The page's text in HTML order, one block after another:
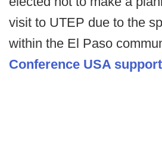
visit to UTEP due to the
within the El Paso
Conference USA